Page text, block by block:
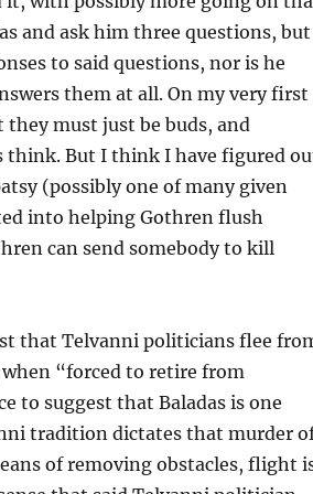
and ask him three questions, but
to said questions, nor is he
them at all. On my very first
must just be buds, and
think. But I think I have figured
(possibly one of many given
into helping Gothren flush
can send somebody to kill
that Telvanni politicians flee
“forced to retire from
to suggest that Baladas is one
tradition dictates that murder
of removing obstacles, flight